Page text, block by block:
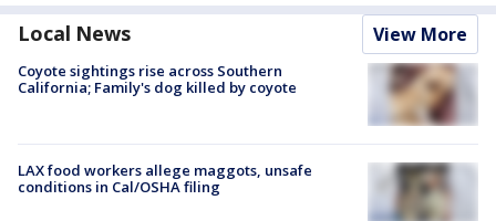
Local News View More
Coyote sightings rise across Southern
California; Family's dog killed by coyote
LAX food workers allege maggots, unsafe
conditions in Cal/OSHA filing